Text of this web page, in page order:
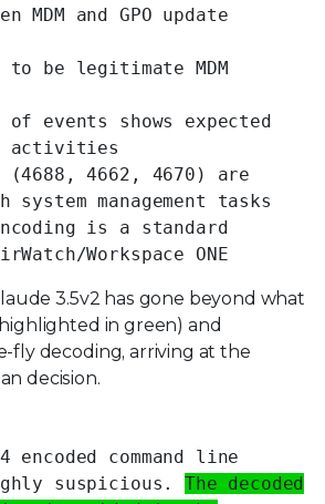
MDM and GPO update
be legitimate MDM
of events shows expected
activities
4662, 4670) are
management tasks
is a standard
Workspace ONE
3.5v2 has gone beyond what
in green) and
fly decoding, arriving at the
decision.
encoded command line
suspicious.The decoded